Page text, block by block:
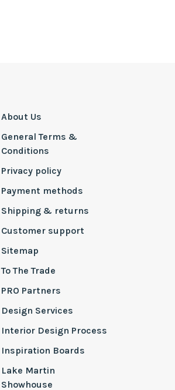
About Us
General Terms &
Conditions
Privacy policy
Payment methods
Shipping & returns
Customer support
Sitemap
To The Trade
PRO Partners
Design Services
Interior Design Process
Inspiration Boards
Lake Martin
Showhouse